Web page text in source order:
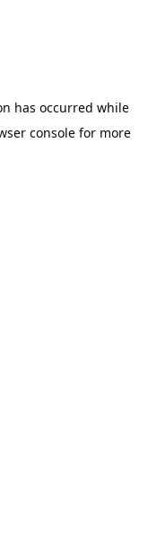
has occurred while
console for more